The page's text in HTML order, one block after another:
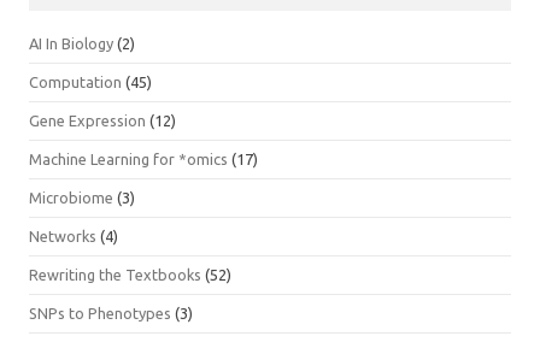
AI In Biology (2)
Computation (45)
Gene Expression (12)
Machine Learning for *omics (17)
Microbiome (3)
Networks (4)
Rewriting the Textbooks (52)
SNPs to Phenotypes (3)